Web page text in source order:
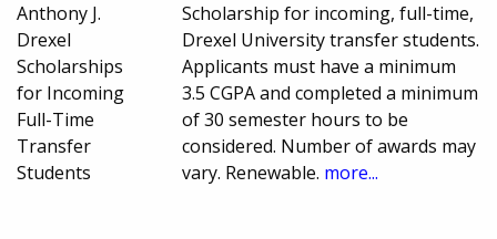
Anthony J.
Drexel
Scholarships
for Incoming
Full-Time
Transfer
Students
Scholarship for incoming, full-time,
Drexel University transfer students.
Applicants must have a minimum
3.5 CGPA and completed a minimum
of 30 semester hours to be
considered. Number of awards may
vary. Renewable. more...